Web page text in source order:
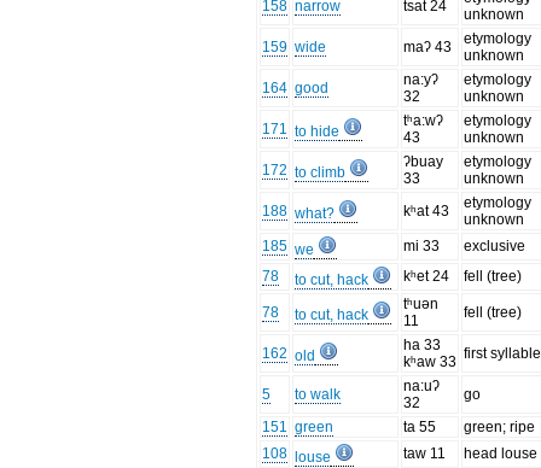
158 narrow tsat 24
unknown
159 wide maʔ 43
etymology
unknown
164 good
na:yʔ
32
etymology
unknown
171 to hide
tʰa:wʔ
43
etymology
unknown
172 to climb
ʔbuay
33
etymology
unknown
188 what? kʰat 43
etymology
unknown
185 we mi 33
exclusive
78
to cut, hack kʰet 24 fell (tree)
78 to cut, hack
tʰuən
11
fell (tree)
162 old
ha 33
kʰaw 33 first syllable
5 to walk
na:uʔ
32
go
151 green ta 55
green; ripe
108
louse taw 11 head louse